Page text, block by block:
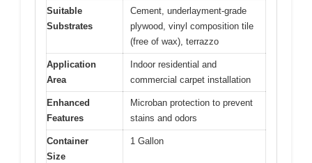
Suitable
Substrates
Cement, underlayment-grade
plywood, vinyl composition tile
(free of wax), terrazzo
Application
Area
Indoor residential and
commercial carpet installation
Enhanced
Features
Microban protection to prevent
stains and odors
Container
Size
1 Gallon